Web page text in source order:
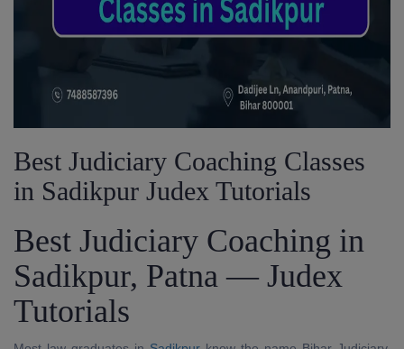
Best Judiciary Coaching Classes
in Sadikpur Judex Tutorials
Best Judiciary Coaching in
Sadikpur, Patna — Judex
Tutorials